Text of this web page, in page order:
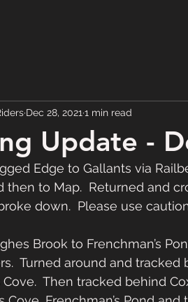
Update -
Dec 28, 2021 1 min read
Edge to Gallants via
then to Map.  Returned and
down.  Please use
Brook to Frenchman’s
Turned around and tracked
Cove.  Then tracked behind